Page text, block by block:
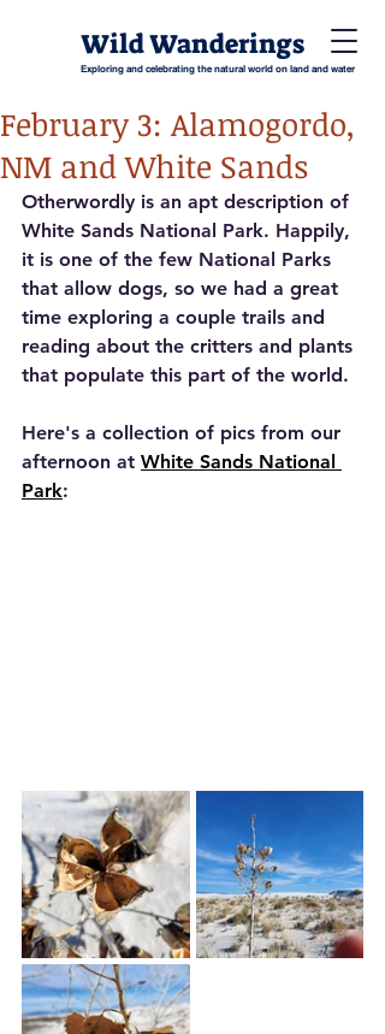
Wild Wanderings
Exploring and celebrating the natural world on land and water
February 3: Alamogordo,
NM and White Sands
Otherwordly is an apt description of
White Sands National Park. Happily,
it is one of the few National Parks
that allow dogs, so we had a great
time exploring a couple trails and
reading about the critters and plants
that populate this part of the world.
Here's a collection of pics from our
afternoon at White Sands National
Park: